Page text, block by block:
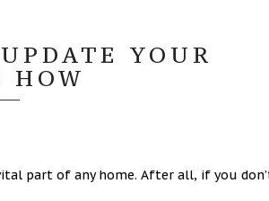
YOUR
HOW
part of any home. After all, if you